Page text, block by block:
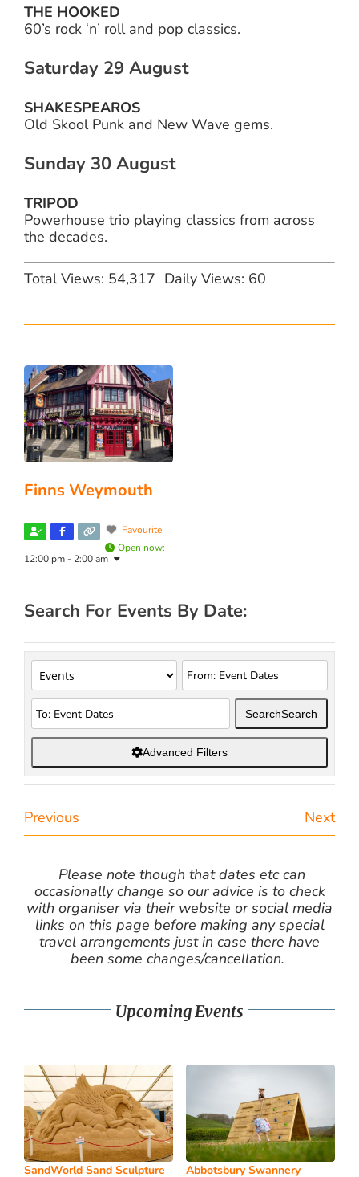
THE HOOKED
60’s rock ‘n’ roll and pop classics.
Saturday 29 August
SHAKESPEAROS
Old Skool Punk and New Wave gems.
Sunday 30 August
TRIPOD
Powerhouse trio playing classics from across
the decades.
Total Views: 54,317 Daily Views: 60
Finns Weymouth
Favourite
Open now:
12:00 pm - 2:00 am
Search For Events By Date:
SearchSearch
Advanced Filters
Previous Next
Please note though that dates etc can
occasionally change so our advice is to check
with organiser via their website or social media
links on this page before making any special
travel arrangements just in case there have
been some changes/cancellation.
Upcoming Events
SandWorld Sand Sculpture
Abbotsbury Swannery